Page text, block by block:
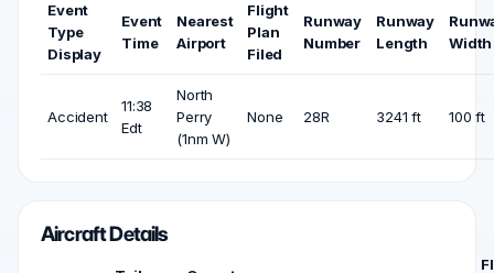
Event
Type
Display
Event
Time
Nearest
Airport
Flight
Plan
Filed
Runway
Number
Runway
Length
Width
Accident
11:38
Edt
North
Perry
(1nm W)
None 28R 3241 ft 100 ft
Aircraft Details